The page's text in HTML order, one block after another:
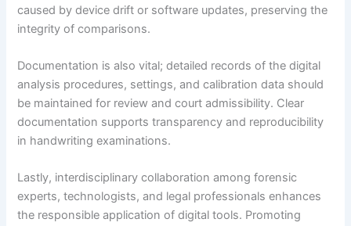
caused by device drift or software updates, preserving the
integrity of comparisons.
Documentation is also vital; detailed records of the digital
analysis procedures, settings, and calibration data should
be maintained for review and court admissibility. Clear
documentation supports transparency and reproducibility
in handwriting examinations.
Lastly, interdisciplinary collaboration among forensic
experts, technologists, and legal professionals enhances
the responsible application of digital tools. Promoting